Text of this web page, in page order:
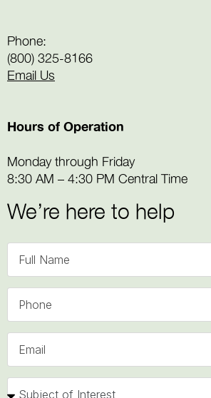
Phone:
(800) 325-8166
Email Us
Hours of Operation
Monday through Friday
8:30 AM – 4:30 PM Central Time
We’re here to help